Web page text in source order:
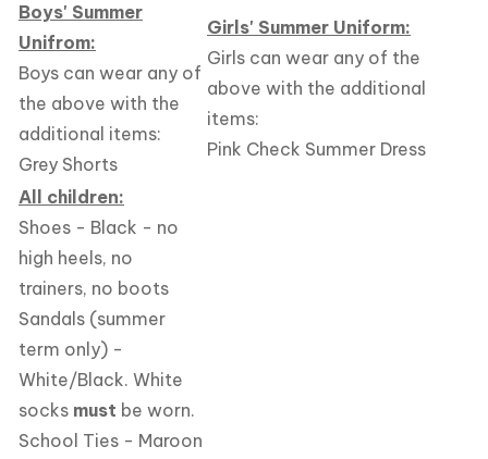
Boys' Summer
Unifrom:
Boys can wear any of
the above with the
additional items:
Grey Shorts
Girls' Summer Uniform:
Girls can wear any of the
above with the additional
items:
Pink Check Summer Dress
All children:
Shoes - Black - no
high heels, no
trainers, no boots
Sandals (summer
term only) -
White/Black. White
socks must be worn.
School Ties - Maroon